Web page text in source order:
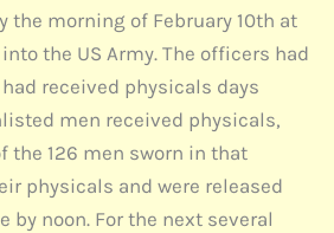
the morning of February 10th at
the US Army. The officers had
received physicals days
men received physicals,
the 126 men sworn in that
physicals and were released
by noon. For the next several